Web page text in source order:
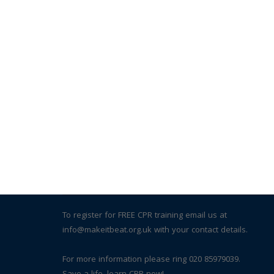
To register for FREE CPR training email us at
info@makeitbeat.org.uk with your contact details.
For more information please ring 020 85979039.